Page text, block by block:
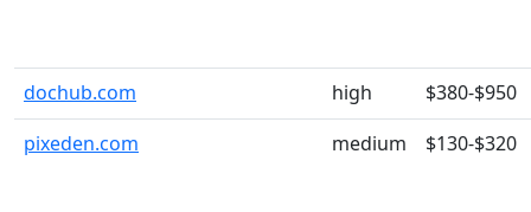
dochub.com high
$380-$950
pixeden.com
medium $130-$320